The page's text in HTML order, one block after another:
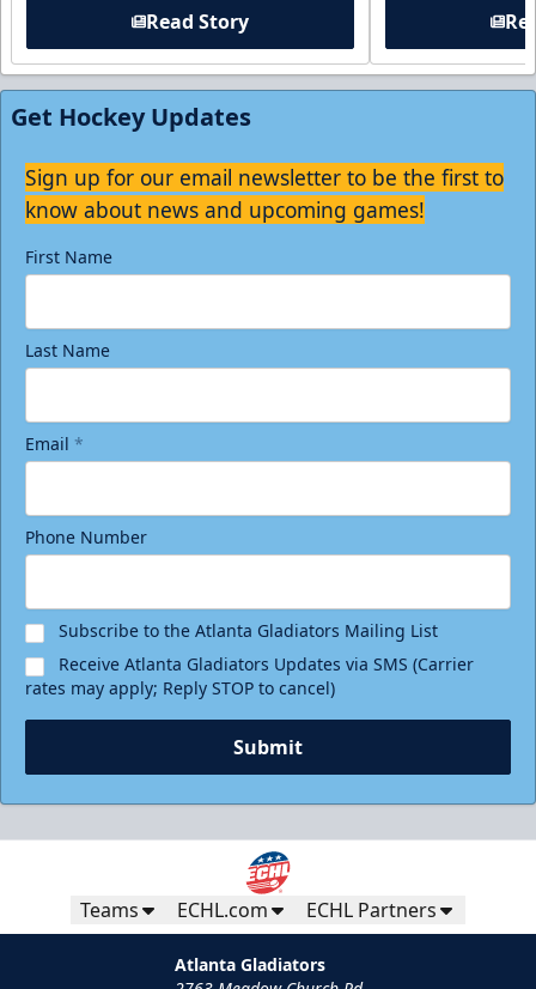
Read Story
Get Hockey Updates
Sign up for our email newsletter to be the first to
know about news and upcoming games!
First Name
Last Name
Email *
Phone Number
Subscribe to the Atlanta Gladiators Mailing List
Receive Atlanta Gladiators Updates via SMS (Carrier
rates may apply; Reply STOP to cancel)
Submit
Teams ECHL.com ECHL Partners
Atlanta Gladiators